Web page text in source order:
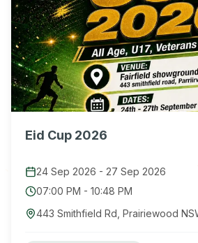
Eid Cup 2026
24 Sep 2026 - 27 Sep 2026
07:00 PM - 10:48 PM
443 Smithfield Rd, Prairiewood